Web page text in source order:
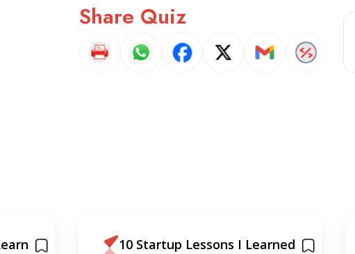
Share Quiz
10 Startup Lessons I Learned